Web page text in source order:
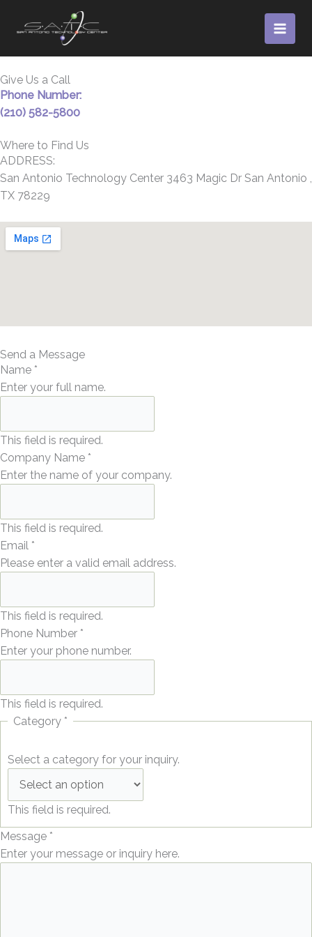
Give Us a Call
Phone Number:
(210) 582-5800
Where to Find Us
ADDRESS:
San Antonio Technology Center 3463 Magic Dr San Antonio ,
TX 78229
Send a Message
Name *
Enter your full name.
This field is required.
Company Name *
Enter the name of your company.
This field is required.
Email *
Please enter a valid email address.
This field is required.
Phone Number *
Enter your phone number.
This field is required.
Category *
Select a category for your inquiry.
This field is required.
Message *
Enter your message or inquiry here.